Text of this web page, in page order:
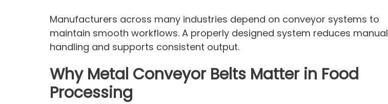
Manufacturers across many industries depend on conveyor systems to
maintain smooth workflows. A properly designed system reduces manual
handling and supports consistent output.
Why Metal Conveyor Belts Matter in Food
Processing